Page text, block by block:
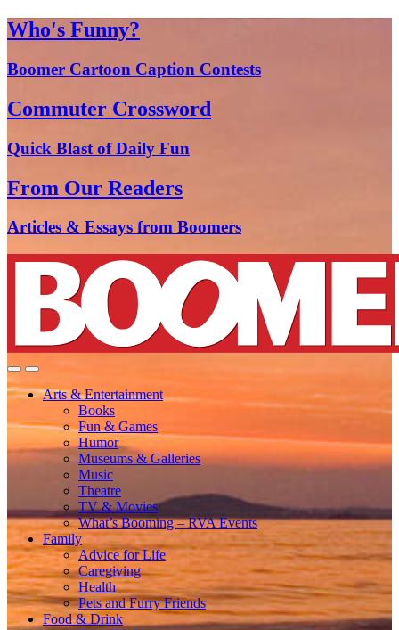
Who's Funny?
Boomer Cartoon Caption Contests
Commuter Crossword
Quick Blast of Daily Fun
From Our Readers
Articles & Essays from Boomers
Arts & Entertainment
Books
Fun & Games
Humor
Museums & Galleries
Music
Theatre
TV & Movies
What’s Booming – RVA Events
Family
Advice for Life
Caregiving
Health
Pets and Furry Friends
Food & Drink